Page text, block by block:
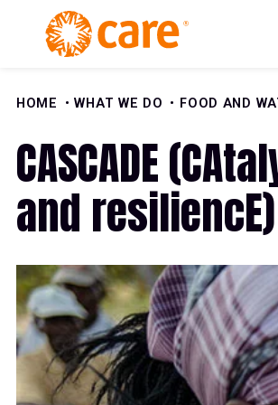
Skip to Content
HOME
WHAT WE DO FOOD AND
CASCADE
and resiliencE)